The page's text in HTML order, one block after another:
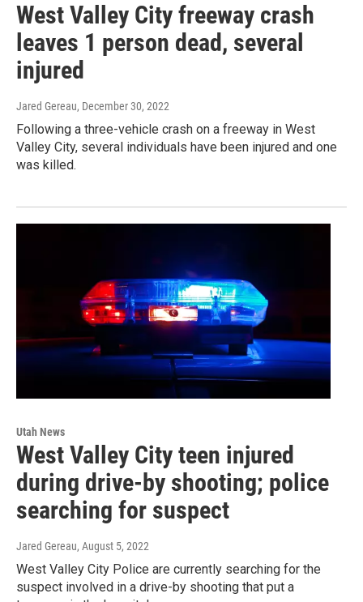
West Valley City freeway crash
leaves 1 person dead, several
injured
Jared Gereau, December 30, 2022
Following a three-vehicle crash on a freeway in West
Valley City, several individuals have been injured and one
was killed.
Utah News
West Valley City teen injured
during drive-by shooting; police
searching for suspect
Jared Gereau, August 5, 2022
West Valley City Police are currently searching for the
suspect involved in a drive-by shooting that put a